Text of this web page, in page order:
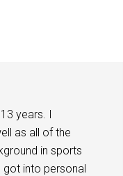
years. I
as all of the
in sports
got into personal